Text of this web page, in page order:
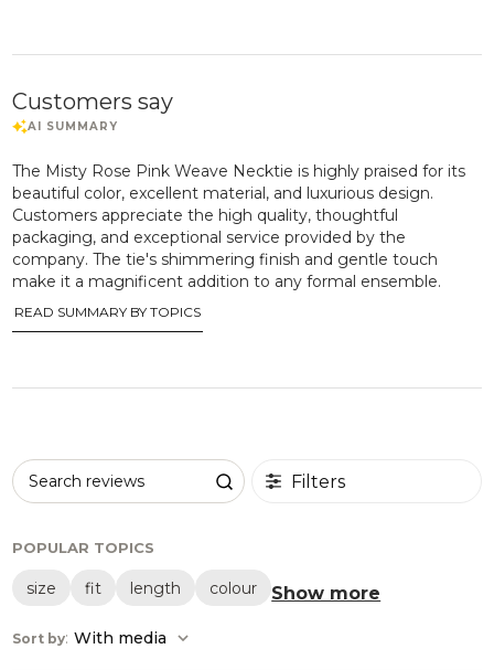
Customers say
The Misty Rose Pink Weave Necktie is highly praised for its
beautiful color, excellent material, and luxurious design.
Customers appreciate the high quality, thoughtful
packaging, and exceptional service provided by the
company. The tie's shimmering finish and gentle touch
make it a magnificent addition to any formal ensemble.
READ SUMMARY BY TOPICS
Search reviews Filters
POPULAR TOPICS
size fit length colour Show more
Sort by: With media